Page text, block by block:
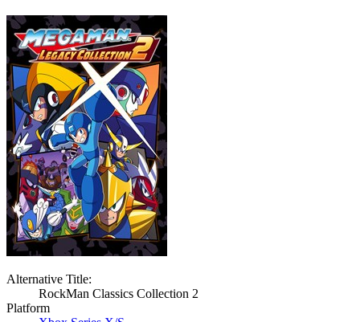
Alternative Title:
RockMan Classics Collection 2
Platform